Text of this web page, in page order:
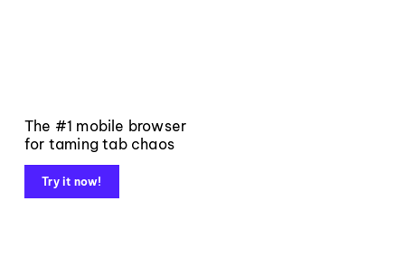
The #1 mobile browser
for taming tab chaos
Try it now!